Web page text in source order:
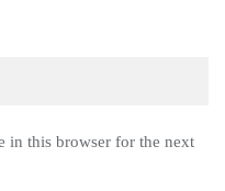
in this browser for the next